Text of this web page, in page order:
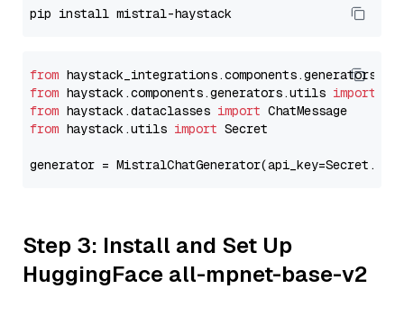
from
from haystack.components.generators.utils import
from haystack.dataclasses import
from haystack.utils import Secret
generator =
Step 3: Install and Set Up
HuggingFace all-mpnet-base-v2